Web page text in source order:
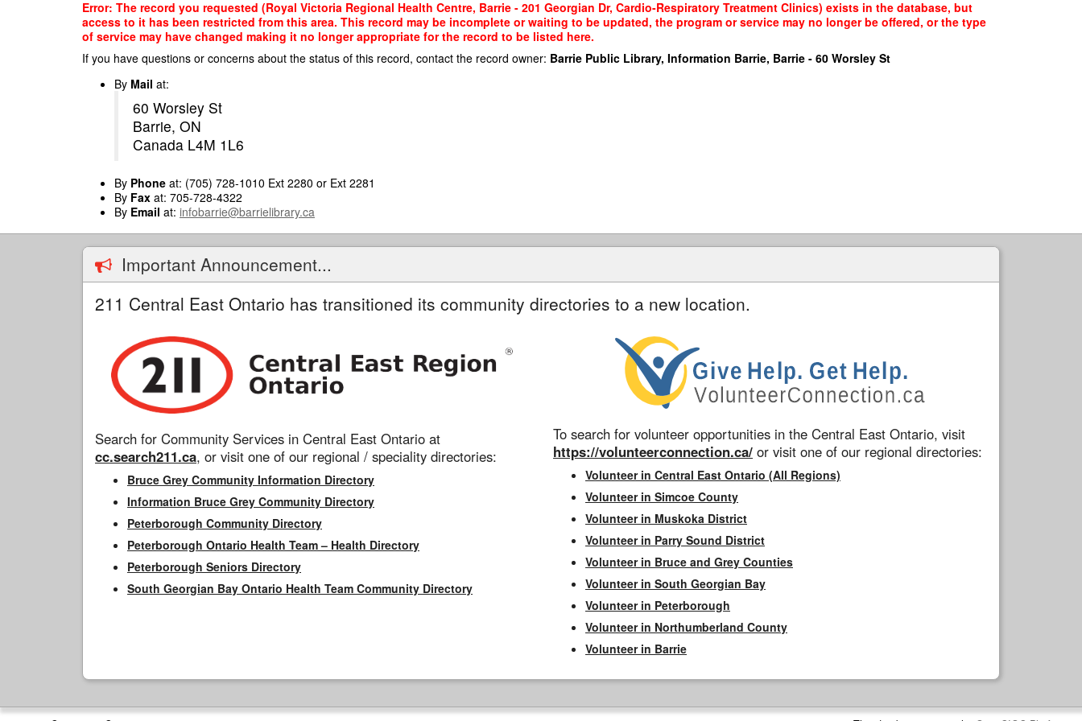
Error: The record you requested (Royal Victoria Regional Health Centre, Barrie - 201 Georgian Dr, Cardio-Respiratory Treatment Clinics) exists in the database, but
access to it has been restricted from this area. This record may be incomplete or waiting to be updated, the program or service may no longer be offered, or the type
of service may have changed making it no longer appropriate for the record to be listed here.
If you have questions or concerns about the status of this record, contact the record owner: Barrie Public Library, Information Barrie, Barrie - 60 Worsley St
By Mail at:
60 Worsley St
Barrie, ON
Canada L4M 1L6
By Phone at: (705) 728-1010 Ext 2280 or Ext 2281
By Fax at: 705-728-4322
By Email at: infobarrie@barrielibrary.ca
Important Announcement...
211 Central East Ontario has transitioned its community directories to a new location.
Search for Community Services in Central East Ontario at
cc.search211.ca, or visit one of our regional / speciality directories:
Bruce Grey Community Information Directory
Information Bruce Grey Community Directory
Peterborough Community Directory
Peterborough Ontario Health Team – Health Directory
Peterborough Seniors Directory
South Georgian Bay Ontario Health Team Community Directory
To search for volunteer opportunities in the Central East Ontario, visit
https://volunteerconnection.ca/ or visit one of our regional directories:
Volunteer in Central East Ontario (All Regions)
Volunteer in Simcoe County
Volunteer in Muskoka District
Volunteer in Parry Sound District
Volunteer in Bruce and Grey Counties
Volunteer in South Georgian Bay
Volunteer in Peterborough
Volunteer in Northumberland County
Volunteer in Barrie